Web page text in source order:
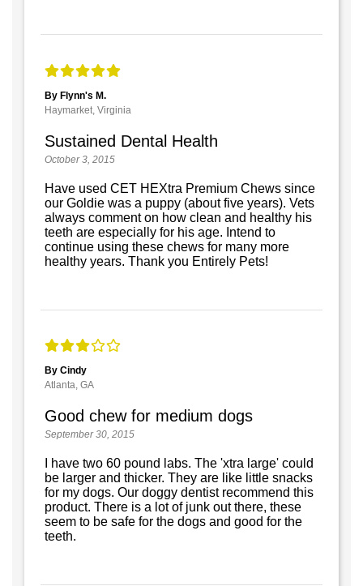
By Flynn's M.
Haymarket, Virginia
Sustained Dental Health
October 3, 2015
Have used CET HEXtra Premium Chews since
our Goldie was a puppy (about five years). Vets
always comment on how clean and healthy his
teeth are especially for his age. Intend to
continue using these chews for many more
healthy years. Thank you Entirely Pets!
By Cindy
Atlanta, GA
Good chew for medium dogs
September 30, 2015
I have two 60 pound labs. The 'xtra large' could
be larger and thicker. They are like little snacks
for my dogs. Our doggy dentist recommend this
product. There is a lot of junk out there, these
seem to be safe for the dogs and good for the
teeth.